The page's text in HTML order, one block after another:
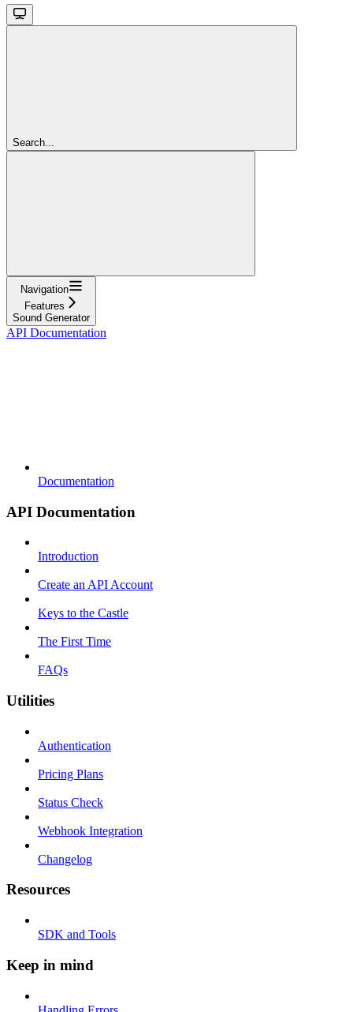
Search...
Navigation
Features
Sound Generator
API Documentation
Documentation
API Documentation
Introduction
Create an API Account
Keys to the Castle
The First Time
FAQs
Utilities
Authentication
Pricing Plans
Status Check
Webhook Integration
Changelog
Resources
SDK and Tools
Keep in mind